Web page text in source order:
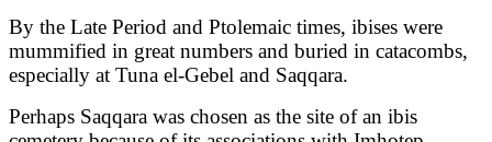
By the Late Period and Ptolemaic times, ibises were
mummified in great numbers and buried in catacombs,
especially at Tuna el-Gebel and Saqqara.
Perhaps Saqqara was chosen as the site of an ibis